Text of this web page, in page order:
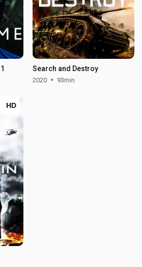
Search and Destroy
2020 93min
HD